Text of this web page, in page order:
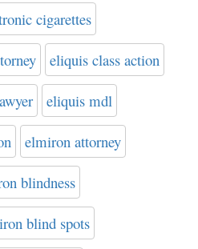
cigarettes
eliquis class action
eliquis mdl
elmiron attorney
blindness
blind spots